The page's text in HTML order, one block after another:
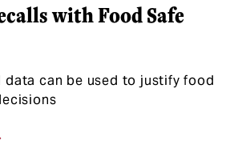
with Food Safe
data can be used to justify food